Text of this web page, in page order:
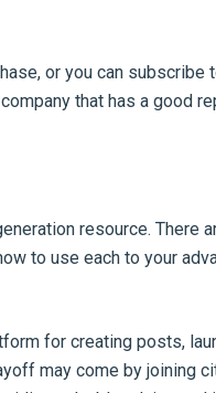
or you can subscribe
that has a good
resource. There
to use each to your
for creating posts,
may come by joining